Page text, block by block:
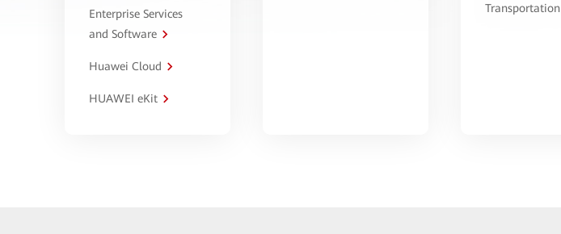
Enterprise Services
and Software
Huawei Cloud
HUAWEI eKit
Transportation